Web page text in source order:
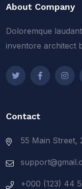
About Company
Doloremque
inventore architect
Contact
55 Main Street,
+000 (123) 44